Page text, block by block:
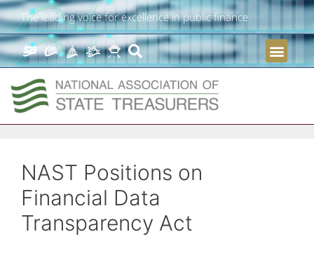
The leading voice for excellence in public finance
NAST Positions on
Financial Data
Transparency Act